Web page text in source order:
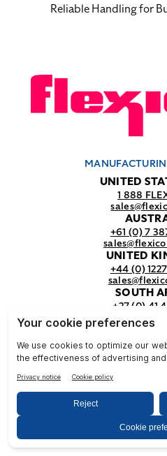
Reliable Handling for
UNITED
1 888
+61 (0) 7
UNITED
+44 (0)
SOUTH
+27 (0) 41
For a full listing of
visit our
2025. All Rights Reserved. &